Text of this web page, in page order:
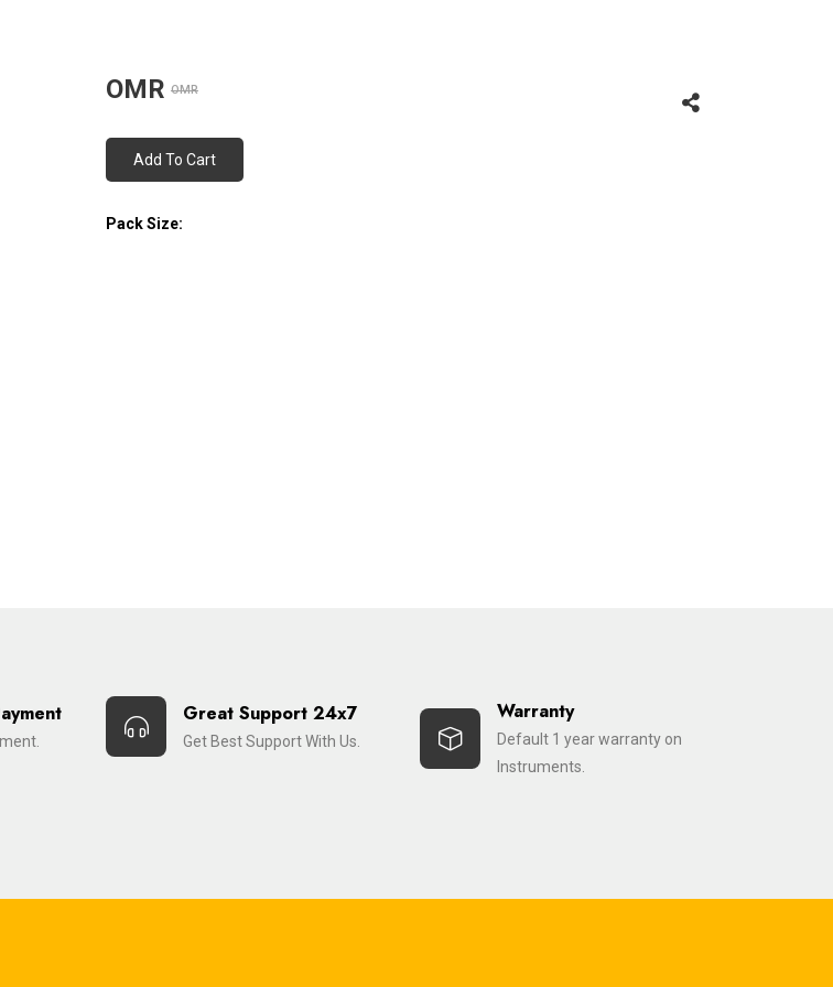
OMR OMR
Add To Cart
Pack Size:
Great Support 24x7
Get Best Support With Us.
Warranty
Default 1 year warranty on
Instruments.